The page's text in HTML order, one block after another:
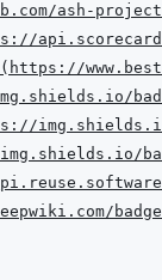
ash-project/
( https://